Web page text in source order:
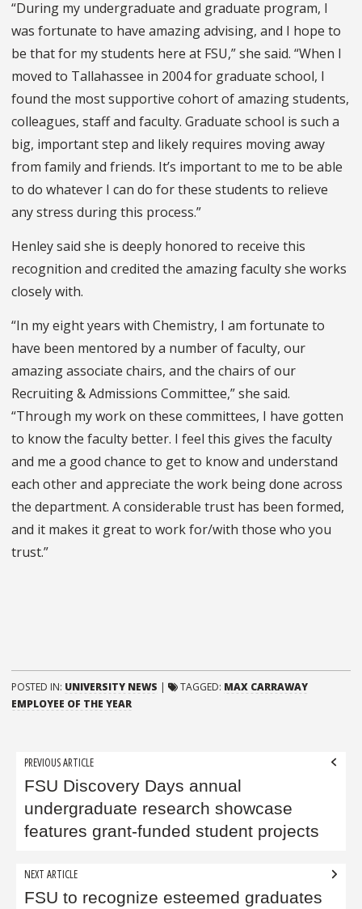
“During my undergraduate and graduate program, I
was fortunate to have amazing advising, and I hope to
be that for my students here at FSU,” she said. “When I
moved to Tallahassee in 2004 for graduate school, I
found the most supportive cohort of amazing students,
colleagues, staff and faculty. Graduate school is such a
big, important step and likely requires moving away
from family and friends. It’s important to me to be able
to do whatever I can do for these students to relieve
any stress during this process.”
Henley said she is deeply honored to receive this
recognition and credited the amazing faculty she works
closely with.
“In my eight years with Chemistry, I am fortunate to
have been mentored by a number of faculty, our
amazing associate chairs, and the chairs of our
Recruiting & Admissions Committee,” she said.
“Through my work on these committees, I have gotten
to know the faculty better. I feel this gives the faculty
and me a good chance to get to know and understand
each other and appreciate the work being done across
the department. A considerable trust has been formed,
and it makes it great to work for/with those who you
trust.”
POSTED IN: UNIVERSITY NEWS | TAGGED: MAX CARRAWAY
EMPLOYEE OF THE YEAR
Post
navigation
PREVIOUS ARTICLE
FSU Discovery Days annual
undergraduate research showcase
features grant-funded student projects
NEXT ARTICLE
FSU to recognize esteemed graduates